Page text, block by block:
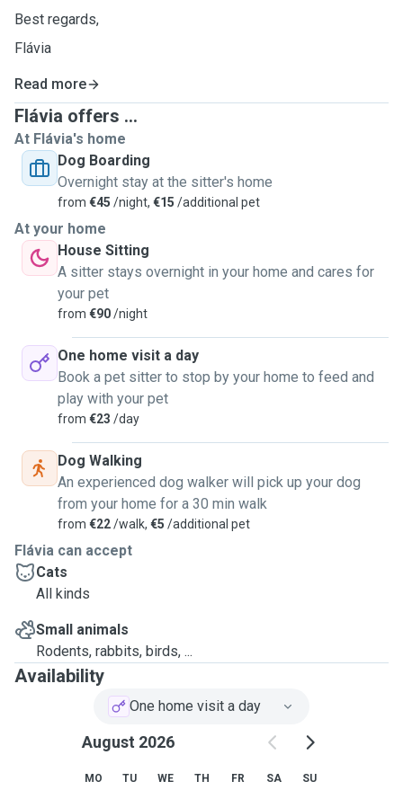
Best regards,
Flávia
Read more
Flávia offers ...
At Flávia's home
Dog Boarding
Overnight stay at the sitter's home
from €45 /night, €15 /additional pet
At your home
House Sitting
A sitter stays overnight in your home and cares for
your pet
from €90/night
One home visit a day
Book a pet sitter to stop by your home to feed and
play with your pet
from €23 /day
Dog Walking
An experienced dog walker will pick up your dog
from your home for a 30 min walk
from €22/walk, €5 /additional pet
Flávia can accept
Cats
All kinds
Small animals
Rodents, rabbits, birds, ...
Availability
One home visit a day
August 2026
MO TU WE TH FR SA SU